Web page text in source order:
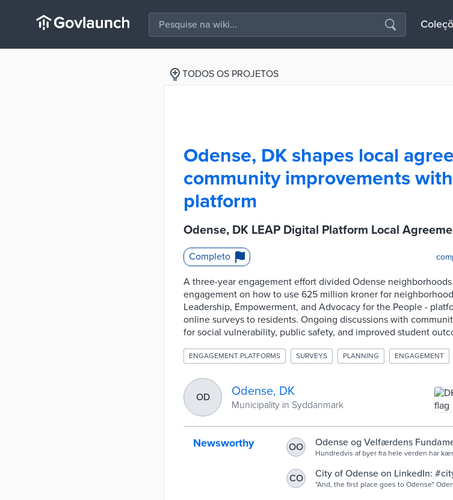
TODOS OS PROJETOS
Odense, DK shapes local
community improvements
platform
Odense, DK LEAP Digital Platform Local
Completo
A three-year engagement effort divided Odense
engagement on how to use 625 million kroner for
Leadership, Empowerment, and Advocacy for the People -
online surveys to residents. Ongoing discussions with
for social vulnerability, public safety, and improved student
ENGAGEMENT PLATFORMS SURVEYS PLANNING ENGAGEMENT
OD Odense, DK
Municipality in Syddanmark
Newsworthy OO Odense og Velfærdens
Hundredvis af byer fra hele verden har
CO
City of Odense on LinkedIn:
#smartcity #winners
"And, the first place goes to Odense" Odense was one of the top cities recognized at